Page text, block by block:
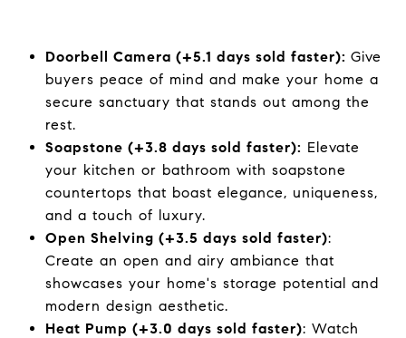
Doorbell Camera (+5.1 days sold faster): Give
buyers peace of mind and make your home a
secure sanctuary that stands out among the
rest.
Soapstone (+3.8 days sold faster): Elevate
your kitchen or bathroom with soapstone
countertops that boast elegance, uniqueness,
and a touch of luxury.
Open Shelving (+3.5 days sold faster):
Create an open and airy ambiance that
showcases your home's storage potential and
modern design aesthetic.
Heat Pump (+3.0 days sold faster): Watch